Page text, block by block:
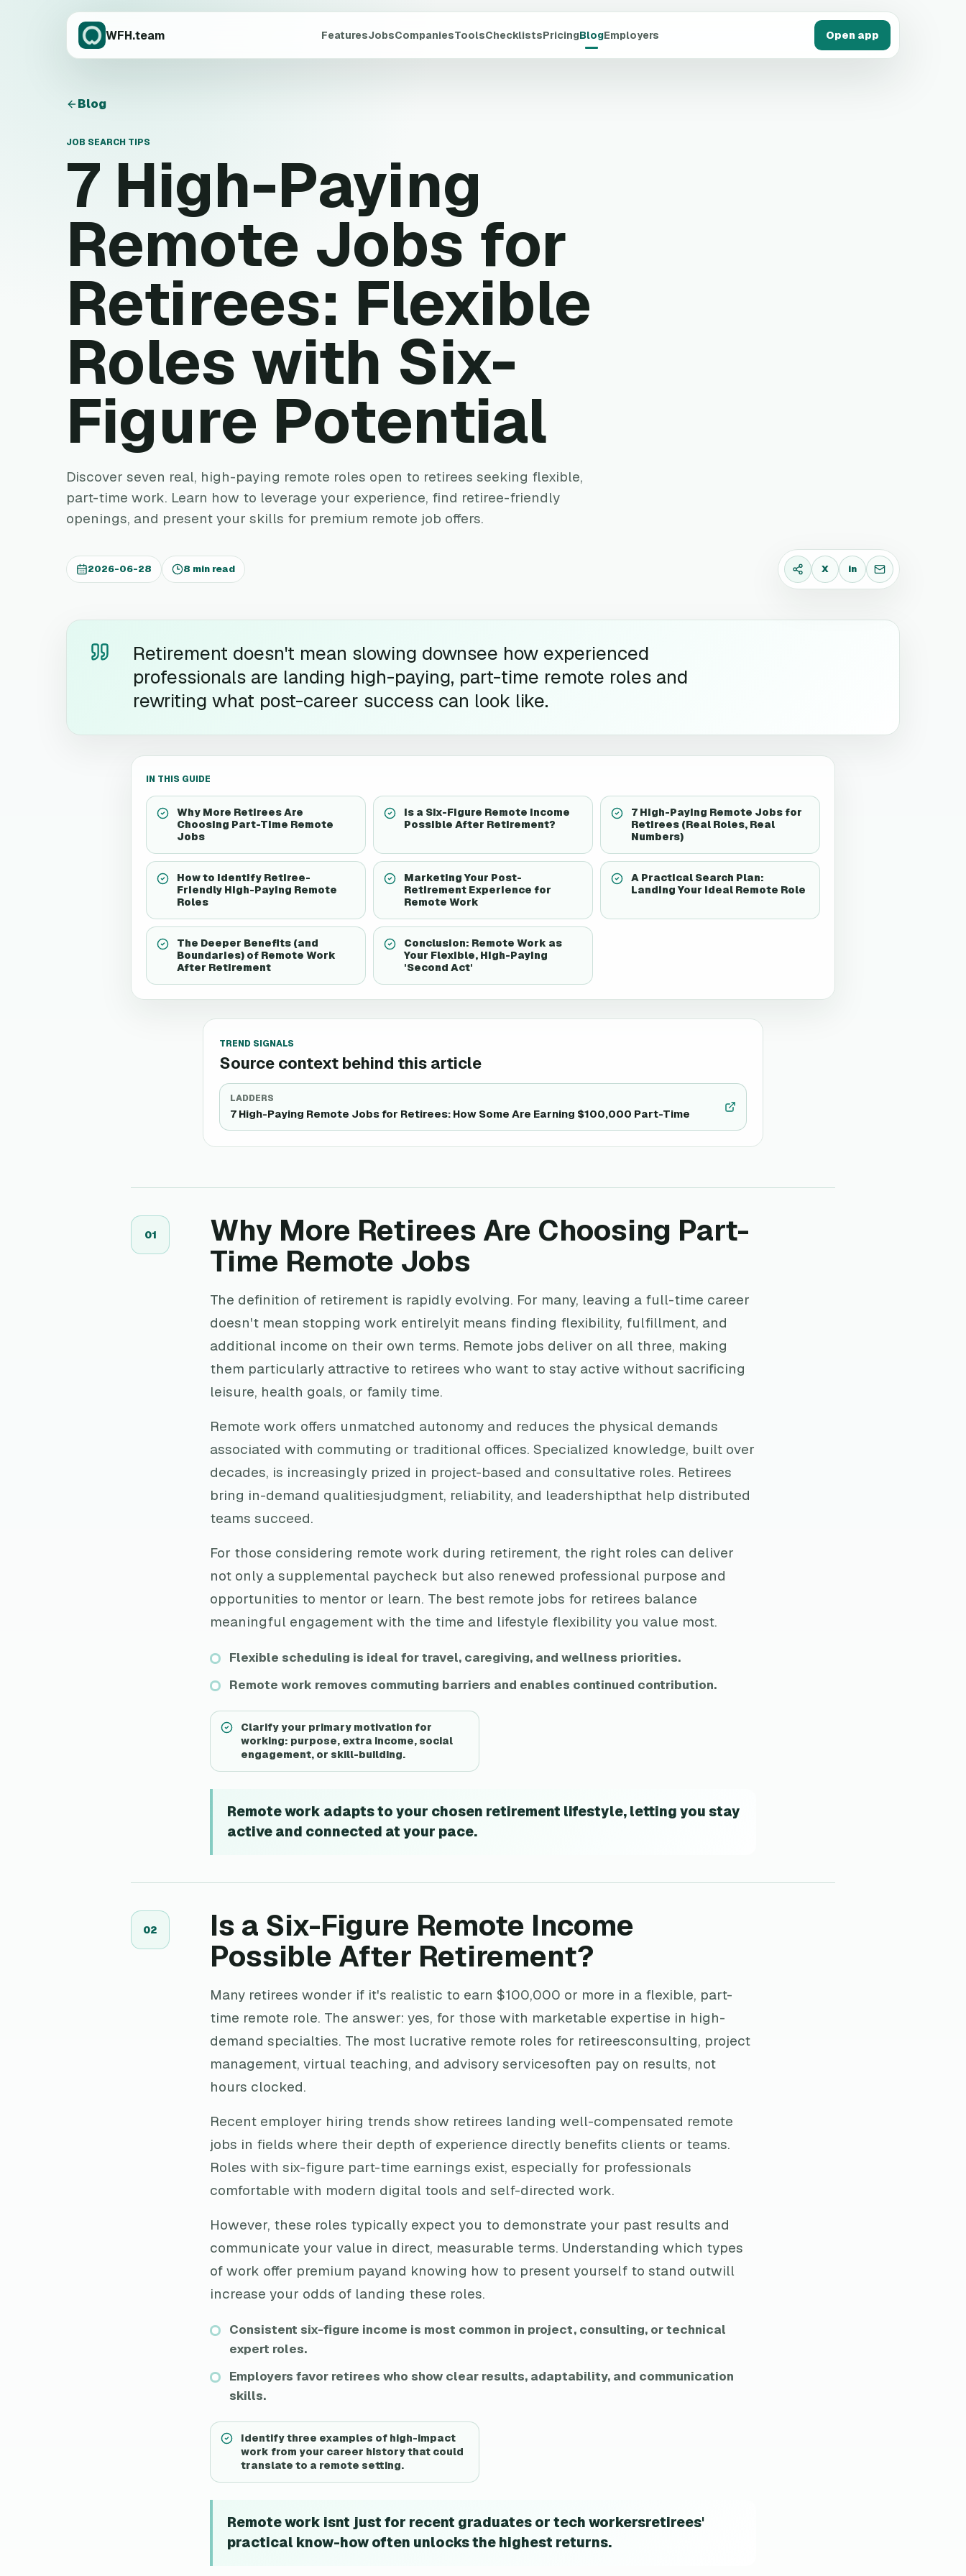
WFH.team FeaturesJobsCompaniesToolsChecklistsPricingBlogEmployers Open app
Blog
JOB SEARCH TIPS
7 High-Paying
Remote Jobs for
Retirees: Flexible
Roles with Six-
Figure Potential
Discover seven real, high-paying remote roles open to retirees seeking flexible,
part-time work. Learn how to leverage your experience, find retiree-friendly
openings, and present your skills for premium remote job offers.
2026-06-28 8 min read X
X inLinkedIn
Email
Retirement doesn't mean slowing downsee how experienced
professionals are landing high-paying, part-time remote roles and
rewriting what post-career success can look like.
IN THIS GUIDE
Why More Retirees Are
Choosing Part-Time Remote
Jobs
Is a Six-Figure Remote Income
Possible After Retirement?
7 High-Paying Remote Jobs for
Retirees (Real Roles, Real
Numbers)
How to Identify Retiree-
Friendly High-Paying Remote
Roles
Marketing Your Post-
Retirement Experience for
Remote Work
A Practical Search Plan:
Landing Your Ideal Remote Role
The Deeper Benefits (and
Boundaries) of Remote Work
After Retirement
Conclusion: Remote Work as
Your Flexible, High-Paying
'Second Act'
TREND SIGNALS
Source context behind this article
LADDERS
7 High-Paying Remote Jobs for Retirees: How Some Are Earning $100,000 Part-Time
01
Why More Retirees Are Choosing Part-
Time Remote Jobs
The definition of retirement is rapidly evolving. For many, leaving a full-time career
doesn't mean stopping work entirelyit means finding flexibility, fulfillment, and
additional income on their own terms. Remote jobs deliver on all three, making
them particularly attractive to retirees who want to stay active without sacrificing
leisure, health goals, or family time.
Remote work offers unmatched autonomy and reduces the physical demands
associated with commuting or traditional offices. Specialized knowledge, built over
decades, is increasingly prized in project-based and consultative roles. Retirees
bring in-demand qualitiesjudgment, reliability, and leadershipthat help distributed
teams succeed.
For those considering remote work during retirement, the right roles can deliver
not only a supplemental paycheck but also renewed professional purpose and
opportunities to mentor or learn. The best remote jobs for retirees balance
meaningful engagement with the time and lifestyle flexibility you value most.
Flexible scheduling is ideal for travel, caregiving, and wellness priorities.
Remote work removes commuting barriers and enables continued contribution.
Clarify your primary motivation for
working: purpose, extra income, social
engagement, or skill-building.
Remote work adapts to your chosen retirement lifestyle, letting you stay
active and connected at your pace.
02
Is a Six-Figure Remote Income
Possible After Retirement?
Many retirees wonder if it's realistic to earn $100,000 or more in a flexible, part-
time remote role. The answer: yes, for those with marketable expertise in high-
demand specialties. The most lucrative remote roles for retireesconsulting, project
management, virtual teaching, and advisory servicesoften pay on results, not
hours clocked.
Recent employer hiring trends show retirees landing well-compensated remote
jobs in fields where their depth of experience directly benefits clients or teams.
Roles with six-figure part-time earnings exist, especially for professionals
comfortable with modern digital tools and self-directed work.
However, these roles typically expect you to demonstrate your past results and
communicate your value in direct, measurable terms. Understanding which types
of work offer premium payand knowing how to present yourself to stand outwill
increase your odds of landing these roles.
Consistent six-figure income is most common in project, consulting, or technical
expert roles.
Employers favor retirees who show clear results, adaptability, and communication
skills.
Identify three examples of high-impact
work from your career history that could
translate to a remote setting.
Remote work isnt just for recent graduates or tech workersretirees'
practical know-how often unlocks the highest returns.